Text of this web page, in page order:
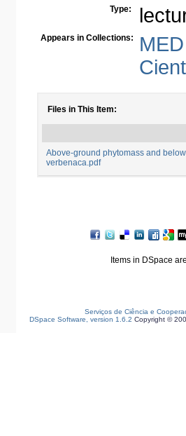
Type:
Appears in Collections:
Files in This Item:
Above-ground phytomass and
verbenaca.pdf
Items in DSpace
Serviços de Ciência e
DSpace Software, version 1.6.2 Copyright ©